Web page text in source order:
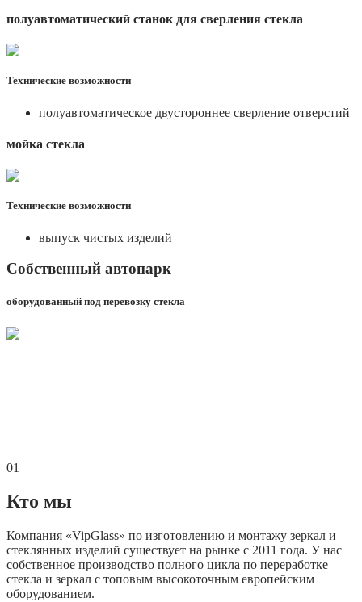
полуавтоматический станок для сверления стекла
Технические возможности
полуавтоматическое двустороннее сверление отверстий
мойка стекла
Технические возможности
выпуск чистых изделий
Собственный автопарк
оборудованный под перевозку стекла
01
Кто мы
Компания «VipGlass» по изготовлению и монтажу зеркал и
стеклянных изделий существует на рынке с 2011 года. У нас
собственное производство полного цикла по переработке
стекла и зеркал с топовым высокоточным европейским
оборудованием.